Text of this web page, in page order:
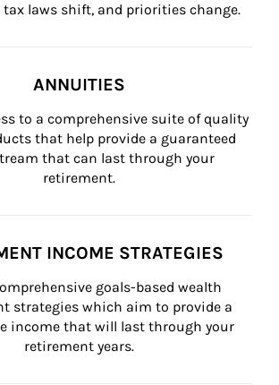
laws shift, and priorities change.
ANNUITIES
to a comprehensive suite of quality
that help provide a guaranteed
that can last through your
retirement.
INCOME STRATEGIES
goals-based wealth
strategies which aim to provide a
income that will last through your
retirement years.